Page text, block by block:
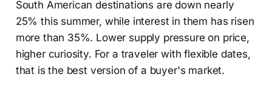
South American destinations are down nearly
25% this summer, while interest in them has risen
more than 35%. Lower supply pressure on price,
higher curiosity. For a traveler with flexible dates,
that is the best version of a buyer's market.